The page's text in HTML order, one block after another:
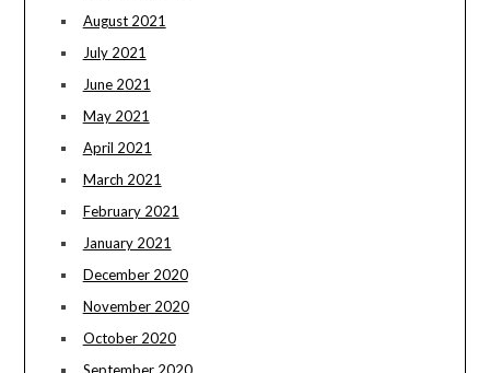
August 2021
July 2021
June 2021
May 2021
April 2021
March 2021
February 2021
January 2021
December 2020
November 2020
October 2020